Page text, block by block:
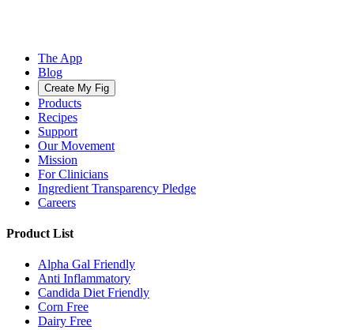
The App
Blog
Create My Fig
Products
Recipes
Support
Our Movement
Mission
For Clinicians
Ingredient Transparency Pledge
Careers
Product List
Alpha Gal Friendly
Anti Inflammatory
Candida Diet Friendly
Corn Free
Dairy Free